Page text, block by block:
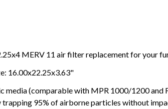
MERV 11 air filter replacement for your
16.00x22.25x3.63"
media (comparable with MPR 1000/1200
trapping 95% of airborne particles without